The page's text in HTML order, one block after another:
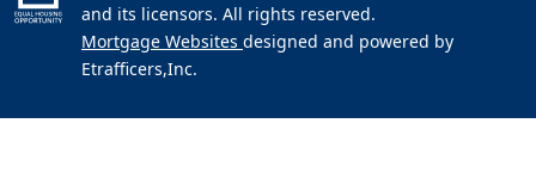
and its licensors. All rights reserved.
Mortgage Websites designed and powered by
Etrafficers,Inc.